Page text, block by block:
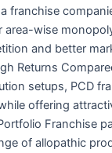
franchise
area-wise
and better
Returns
setups, PCD
offering
Franchise
of allopathic